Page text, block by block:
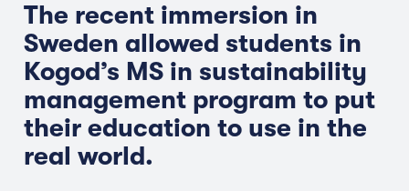
The recent immersion in
Sweden allowed students in
Kogod’s MS in sustainability
management program to put
their education to use in the
real world.